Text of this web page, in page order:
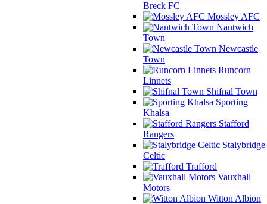
Breck FC
Mossley AFC
Nantwich
Town
Newcastle
Town
Runcorn
Linnets
Shifnal Town
Sporting
Khalsa
Stafford
Rangers
Stalybridge
Celtic
Trafford
Vauxhall
Motors
Witton Albion